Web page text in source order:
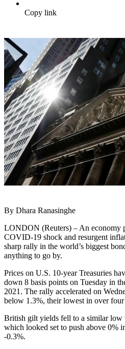
Copy link
By Dhara Ranasinghe
LONDON (Reuters) – An economy
COVID-19 shock and resurgent
sharp rally in the world’s biggest
anything to go by.
Prices on U.S. 10-year Treasuries
down 8 basis points on Tuesday in
2021. The rally accelerated on
below 1.3%, their lowest in over four
British gilt yields fell to a similar
which looked set to push above 0%
-0.3%.